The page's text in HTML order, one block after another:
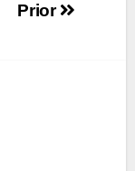
Prior